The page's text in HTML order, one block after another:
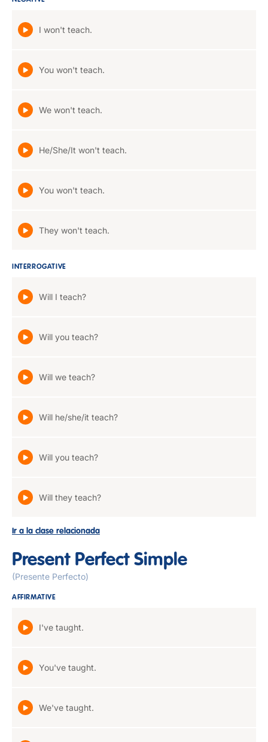
I won't teach.
You won't teach.
We won't teach.
He/She/It won't teach.
You won't teach.
They won't teach.
INTERROGATIVE
Will I teach?
Will you teach?
Will we teach?
Will he/she/it teach?
Will you teach?
Will they teach?
Ir a la clase relacionada
Present Perfect Simple
(Presente Perfecto)
AFFIRMATIVE
I've taught.
You've taught.
We've taught.